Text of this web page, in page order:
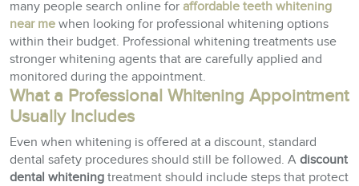
many people search online for affordable teeth whitening
near me when looking for professional whitening options
within their budget. Professional whitening treatments use
stronger whitening agents that are carefully applied and
monitored during the appointment.
What a Professional Whitening Appointment
Usually Includes
Even when whitening is offered at a discount, standard
dental safety procedures should still be followed. A discount
dental whitening treatment should include steps that protect